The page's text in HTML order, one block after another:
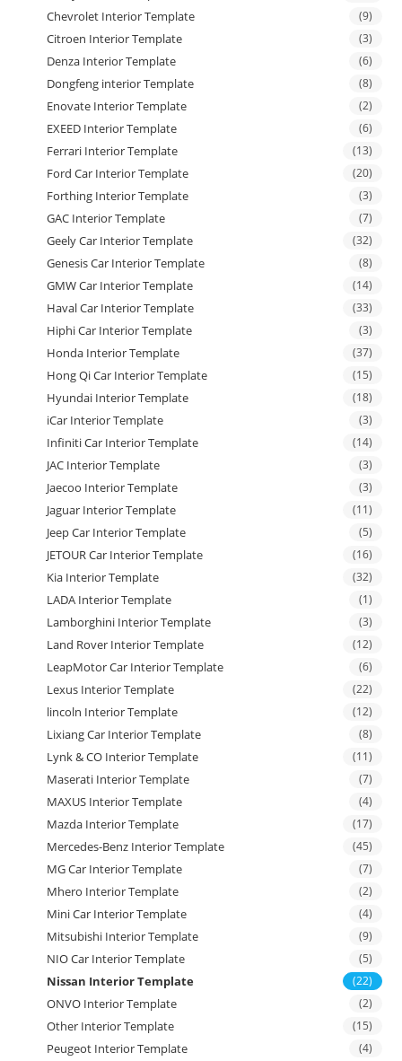
Chevrolet Interior Template (9)
Citroen Interior Template (3)
Denza Interior Template (6)
Dongfeng interior Template (8)
Enovate Interior Template (2)
EXEED Interior Template (6)
Ferrari Interior Template (13)
Ford Car Interior Template (20)
Forthing Interior Template (3)
GAC Interior Template (7)
Geely Car Interior Template (32)
Genesis Car Interior Template (8)
GMW Car Interior Template (14)
Haval Car Interior Template (33)
Hiphi Car Interior Template (3)
Honda Interior Template (37)
Hong Qi Car Interior Template (15)
Hyundai Interior Template (18)
iCar Interior Template (3)
Infiniti Car Interior Template (14)
JAC Interior Template (3)
Jaecoo Interior Template (3)
Jaguar Interior Template (11)
Jeep Car Interior Template (5)
JETOUR Car Interior Template (16)
Kia Interior Template (32)
LADA Interior Template (1)
Lamborghini Interior Template (3)
Land Rover Interior Template (12)
LeapMotor Car Interior Template (6)
Lexus Interior Template (22)
lincoln Interior Template (12)
Lixiang Car Interior Template (8)
Lynk & CO Interior Template (11)
Maserati Interior Template (7)
MAXUS Interior Template (4)
Mazda Interior Template (17)
Mercedes-Benz Interior Template (45)
MG Car Interior Template (7)
Mhero Interior Template (2)
Mini Car Interior Template (4)
Mitsubishi Interior Template (9)
NIO Car Interior Template (5)
Nissan Interior Template (22)
ONVO Interior Template (2)
Other Interior Template (15)
Peugeot Interior Template (4)